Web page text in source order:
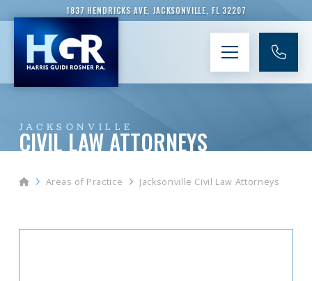
1837 HENDRICKS AVE, JACKSONVILLE, FL 32207
JACKSONVILLE
CIVIL LAW ATTORNEYS
HomeAreas of Practice Jacksonville Civil Law Attorneys